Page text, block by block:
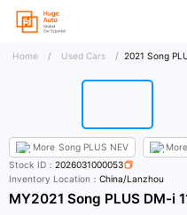
Home / Used Cars / 2021 Song
More Song PLUS NEV More
Stock ID：2026031000053
Inventory Location：China/Lanzhou
MY2021 Song PLUS DM-i